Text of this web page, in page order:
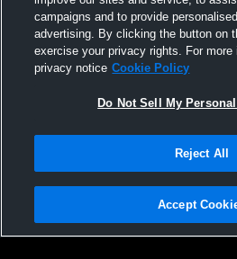
Edwards County vs Cisne High
Boys' Varsity Basketball
Privacy Policy |Terms & Conditions |
Not Sell My Personal Information |Cookies
campaigns and to provide
advertising. By clicking the button on
exercise your privacy rights. For more
privacy notice Cookie Policy
Do Not Sell My
Reject All
Accept